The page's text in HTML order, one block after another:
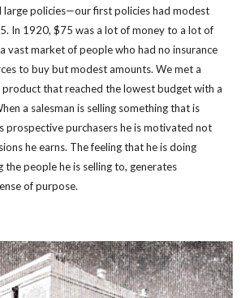
large policies—our first policies had modest
In 1920, $75 was a lot of money to a lot of
vast market of people who had no insurance
to buy but modest amounts. We met a
product that reached the lowest budget with a
a salesman is selling something that is
prospective purchasers he is motivated not
he earns. The feeling that he is doing
the people he is selling to, generates
of purpose.